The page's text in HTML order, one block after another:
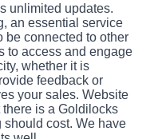
unlimited updates.
an essential service
be connected to other
to access and engage
whether it is
feedback or
your sales. Website
is a Goldilocks
should cost. We have